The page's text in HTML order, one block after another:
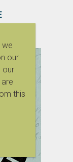
we
our
our
this